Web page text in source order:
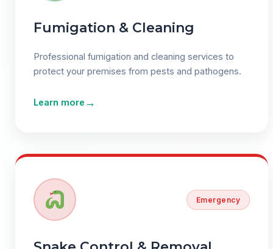
Fumigation & Cleaning
Professional fumigation and cleaning services to
protect your premises from pests and pathogens.
Learn more →
Emergency